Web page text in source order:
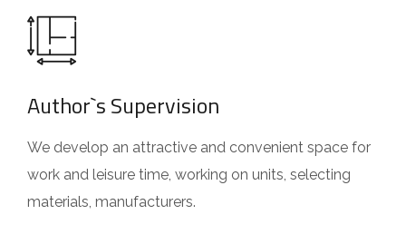
Author`s Supervision
We develop an attractive and convenient space for
work and leisure time, working on units, selecting
materials, manufacturers.